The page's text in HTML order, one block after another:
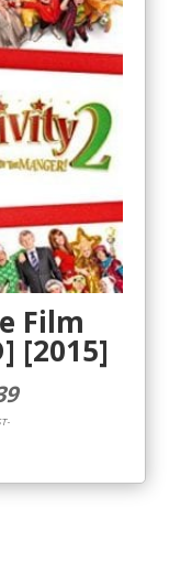
Film
[2015]